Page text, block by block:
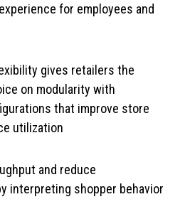
for employees and
gives retailers the
on modularity with
that improve store
utilization
and reduce
interpreting shopper behavior